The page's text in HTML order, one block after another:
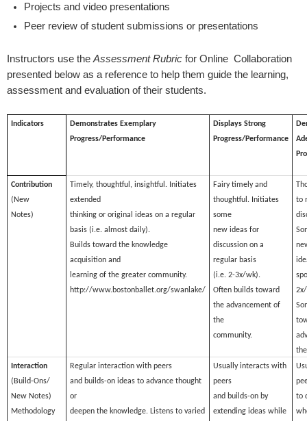
Projects and video presentations
Peer review of student submissions or presentations
Instructors use the Assessment Rubric for Online Collaboration
presented below as a reference to help them guide the learning,
assessment and evaluation of their students.
Indicators
Demonstrates Exemplary
Progress/Performance
Displays Strong
Progress/Performance
Contribution
(New
Notes)
Timely, thoughtful, insightful. Initiates
extended
thinking or original ideas on a regular
basis (i.e. almost daily).
Builds toward the knowledge
acquisition and
learning of the greater community.
http://www.bostonballet.org/swanlake/
Fairy timely and
thoughtful. Initiates
some
new ideas for
discussion on a
regular basis
(i.e. 2-3x/wk).
Often builds toward
the advancement of
the
community.
to
Interaction
(Build-Ons/
New Notes)
Methodology
Regular interaction with peers
and builds-on ideas to advance thought
or
deepen the knowledge. Listens to varied
Usually interacts with
peers
and builds-on by
extending ideas while
to